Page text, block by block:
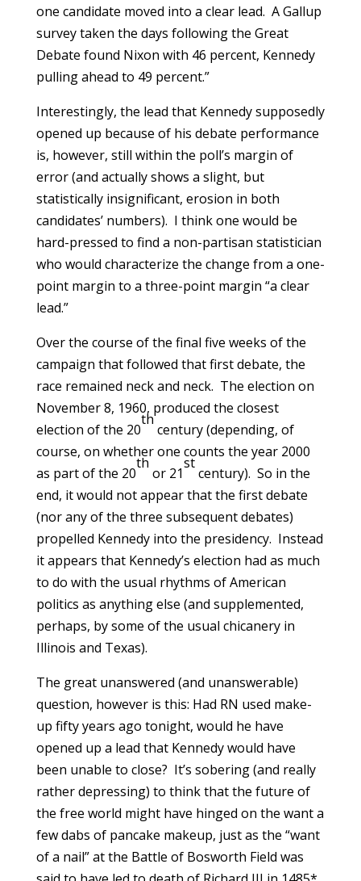
one candidate moved into a clear lead. A Gallup
survey taken the days following the Great
Debate found Nixon with 46 percent, Kennedy
pulling ahead to 49 percent.”
Interestingly, the lead that Kennedy supposedly
opened up because of his debate performance
is, however, still within the poll’s margin of
error (and actually shows a slight, but
statistically insignificant, erosion in both
candidates’ numbers). I think one would be
hard-pressed to find a non-partisan statistician
who would characterize the change from a one-
point margin to a three-point margin “a clear
lead.”
Over the course of the final five weeks of the
campaign that followed that first debate, the
race remained neck and neck. The election on
November 8, 1960, produced the closest
election of the 20
th
century (depending, of
course, on whether one counts the year 2000
as part of the 20
th
or 21
st
century). So in the
end, it would not appear that the first debate
(nor any of the three subsequent debates)
propelled Kennedy into the presidency. Instead
it appears that Kennedy’s election had as much
to do with the usual rhythms of American
politics as anything else (and supplemented,
perhaps, by some of the usual chicanery in
Illinois and Texas).
The great unanswered (and unanswerable)
question, however is this: Had RN used make-
up fifty years ago tonight, would he have
opened up a lead that Kennedy would have
been unable to close? It’s sobering (and really
rather depressing) to think that the future of
the free world might have hinged on the want a
few dabs of pancake makeup, just as the “want
of a nail” at the Battle of Bosworth Field was